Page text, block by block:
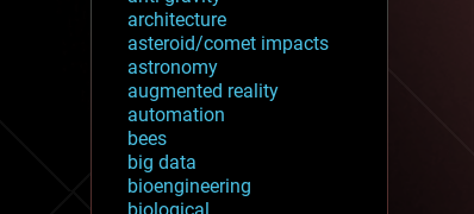
architecture
asteroid/comet impacts
astronomy
augmented reality
automation
bees
big data
bioengineering